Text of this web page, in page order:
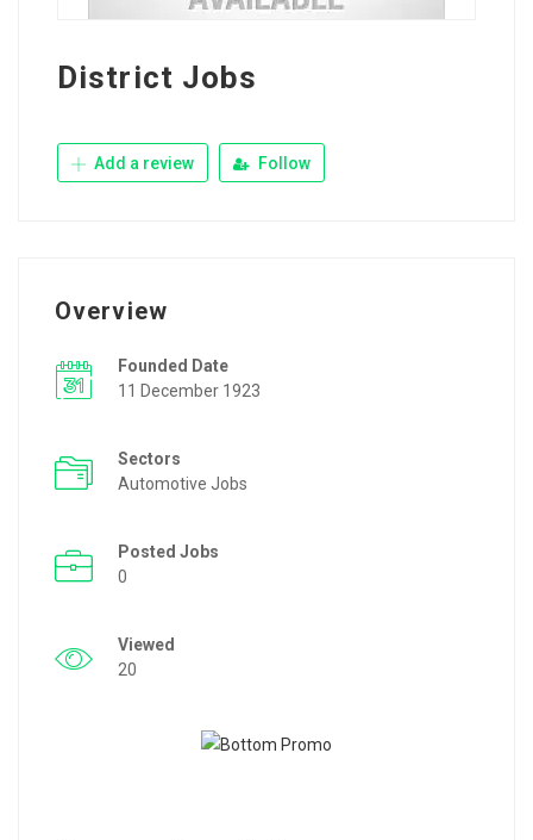
District Jobs
Add a review Follow
Overview
Founded Date
11 December 1923
Sectors
Automotive Jobs
Posted Jobs
0
Viewed
20